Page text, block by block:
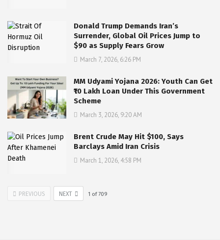
Donald Trump Demands Iran’s
Surrender, Global Oil Prices Jump to
$90 as Supply Fears Grow
March 7, 2026, 6:26 PM
MM Udyami Yojana 2026: Youth Can Get
₹10 Lakh Loan Under This Government
Scheme
March 3, 2026, 9:20 AM
Brent Crude May Hit $100, Says
Barclays Amid Iran Crisis
March 1, 2026, 4:58 PM
PREVIOUS NEXT 1 of709